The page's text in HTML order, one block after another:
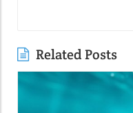
Related Posts